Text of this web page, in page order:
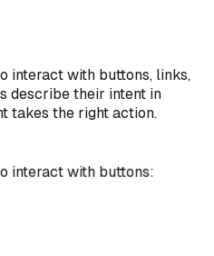
interact with buttons, links,
describe their intent in
takes the right action.
interact with buttons: